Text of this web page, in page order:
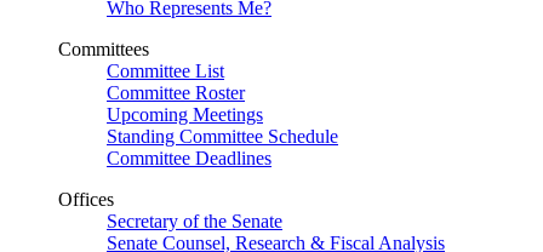
Who Represents Me?
Committees
Committee List
Committee Roster
Upcoming Meetings
Standing Committee Schedule
Committee Deadlines
Offices
Secretary of the Senate
Senate Counsel, Research & Fiscal Analysis